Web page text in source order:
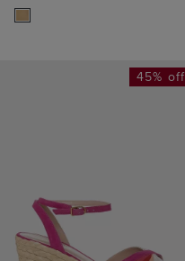
45% off